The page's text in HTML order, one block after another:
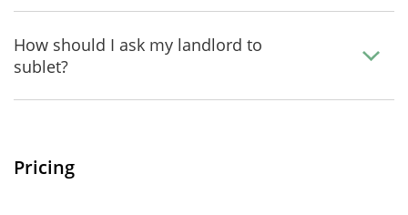
How should I ask my landlord to
sublet?
Pricing